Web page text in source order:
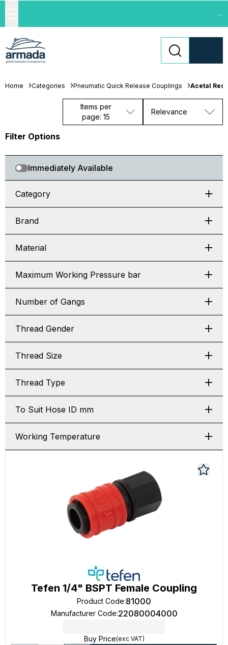
...
Home Categories Pneumatic Quick Release Couplings Acetal
Items per
page: 15
Relevance
Filter Options
Immediately Available
Category
Brand
Material
Maximum Working Pressure bar
Number of Gangs
Thread Gender
Thread Size
Thread Type
To Suit Hose ID mm
Working Temperature
Tefen 1/4" BSPT Female Coupling
Product Code:81000
Manufacturer Code:22080004000
Buy Price(exc VAT)